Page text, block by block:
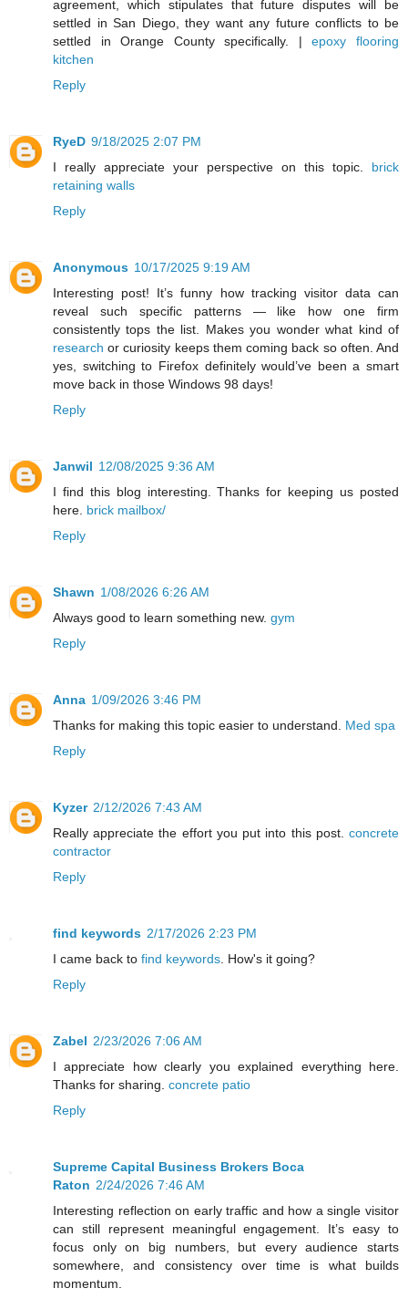
agreement, which stipulates that future disputes will be
settled in San Diego, they want any future conflicts to be
settled in Orange County specifically. |epoxy flooring
kitchen
Reply
RyeD 9/18/2025 2:07 PM
I really appreciate your perspective on this topic. brick
retaining walls
Reply
Anonymous 10/17/2025 9:19 AM
Interesting post! It’s funny how tracking visitor data can
reveal such specific patterns — like how one firm
consistently tops the list. Makes you wonder what kind of
research or curiosity keeps them coming back so often. And
yes, switching to Firefox definitely would’ve been a smart
move back in those Windows 98 days!
Reply
Janwil 12/08/2025 9:36 AM
I find this blog interesting. Thanks for keeping us posted
here. brick mailbox/
Reply
Shawn 1/08/2026 6:26 AM
Always good to learn something new. gym
Reply
Anna 1/09/2026 3:46 PM
Thanks for making this topic easier to understand. Med spa
Reply
Kyzer 2/12/2026 7:43 AM
Really appreciate the effort you put into this post. concrete
contractor
Reply
find keywords 2/17/2026 2:23 PM
I came back to find keywords . How's it going?
Reply
Zabel 2/23/2026 7:06 AM
I appreciate how clearly you explained everything here.
Thanks for sharing. concrete patio
Reply
Supreme Capital Business Brokers Boca
Raton 2/24/2026 7:46 AM
Interesting reflection on early traffic and how a single visitor
can still represent meaningful engagement. It’s easy to
focus only on big numbers, but every audience starts
somewhere, and consistency over time is what builds
momentum.